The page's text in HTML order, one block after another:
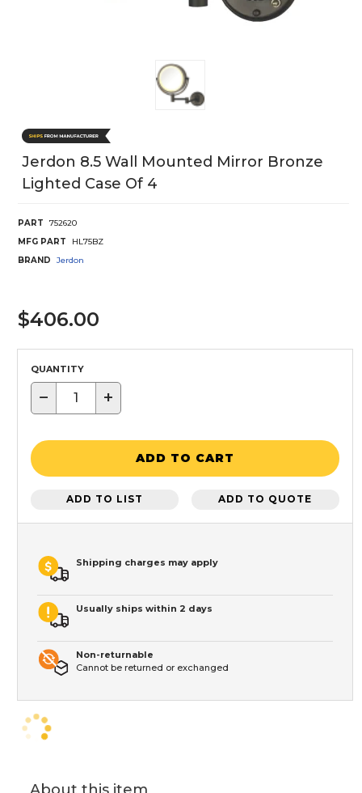
Jerdon 8.5 Wall Mounted Mirror Bronze
Lighted Case Of 4
PART
752620
MFG PART
HL75BZ
BRAND
Jerdon
$406.00
QUANTITY
− +
ADD TO CART
ADD TO LIST ADD TO QUOTE
Shipping charges may apply
Usually ships within 2 days
Non-returnable
Cannot be returned or exchanged
About this item